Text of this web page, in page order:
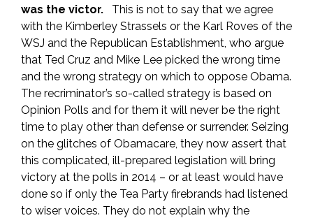
was the victor.
This is not to say that we agree
with the Kimberley Strassels or the Karl Roves of the
WSJ and the Republican Establishment, who argue
that Ted Cruz and Mike Lee picked the wrong time
and the wrong strategy on which to oppose Obama.
The recriminator’s so-called strategy is based on
Opinion Polls and for them it will never be the right
time to play other than defense or surrender. Seizing
on the glitches of Obamacare, they now assert that
this complicated, ill-prepared legislation will bring
victory at the polls in 2014 – or at least would have
done so if only the Tea Party firebrands had listened
to wiser voices. They do not explain why the